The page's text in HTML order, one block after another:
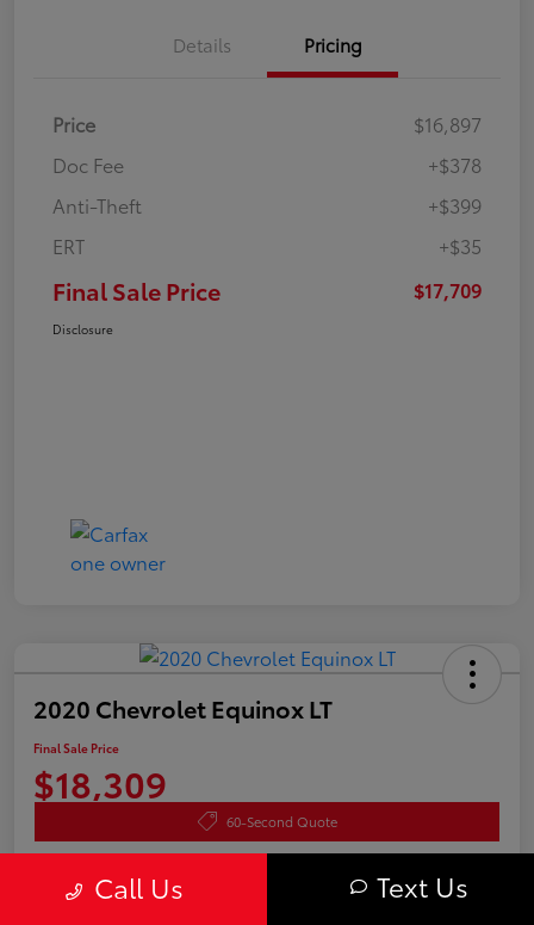
Details Pricing
Price
$16,897
Doc Fee
+$378
Anti-Theft
+$399
ERT
+$35
Final Sale Price $17,709
Disclosure
2020 Chevrolet Equinox LT
Final Sale Price
$18,309
60-Second Quote
Call Us Text Us